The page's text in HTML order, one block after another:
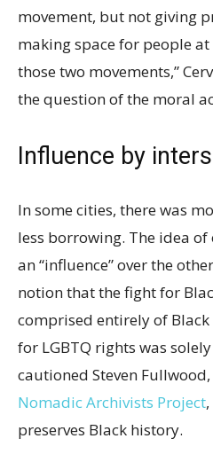
movement, but not giving
making space for people
those two movements,”
the question of the moral
Influence by
In some cities, there was
less borrowing. The idea
an “influence” over the
notion that the fight for
comprised entirely of
for LGBTQ rights was
cautioned Steven
Nomadic Archivists Project
preserves Black history.